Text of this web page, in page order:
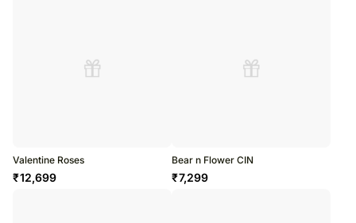
Valentine Roses
₹12,699
Bear n Flower CIN
₹7,299